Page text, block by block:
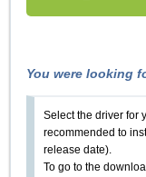
You were looking
Select the driver for
recommended to
release date).
To go to the